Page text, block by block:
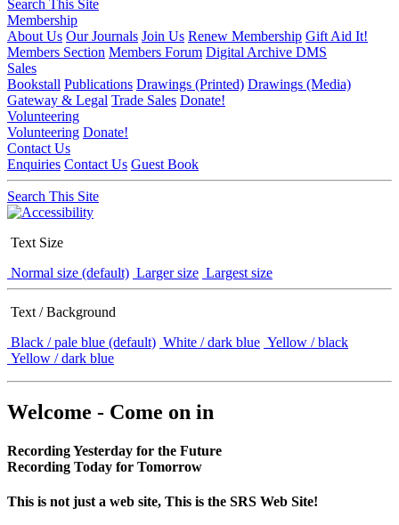
Search This Site
Membership
About Us Our Journals Join Us Renew Membership Gift Aid It!
Members Section Members Forum Digital Archive DMS
Sales
Bookstall Publications Drawings (Printed) Drawings (Media)
Gateway & Legal Trade Sales Donate!
Volunteering
Volunteering Donate!
Contact Us
Enquiries Contact Us Guest Book
Search This Site
Text Size
Normal size (default) Larger size Largest size
Text / Background
Black / pale blue (default) White / dark blue Yellow / black
Yellow / dark blue
Welcome - Come on in
Recording Yesterday for the Future
Recording Today for Tomorrow
This is not just a web site, This is the SRS Web Site!